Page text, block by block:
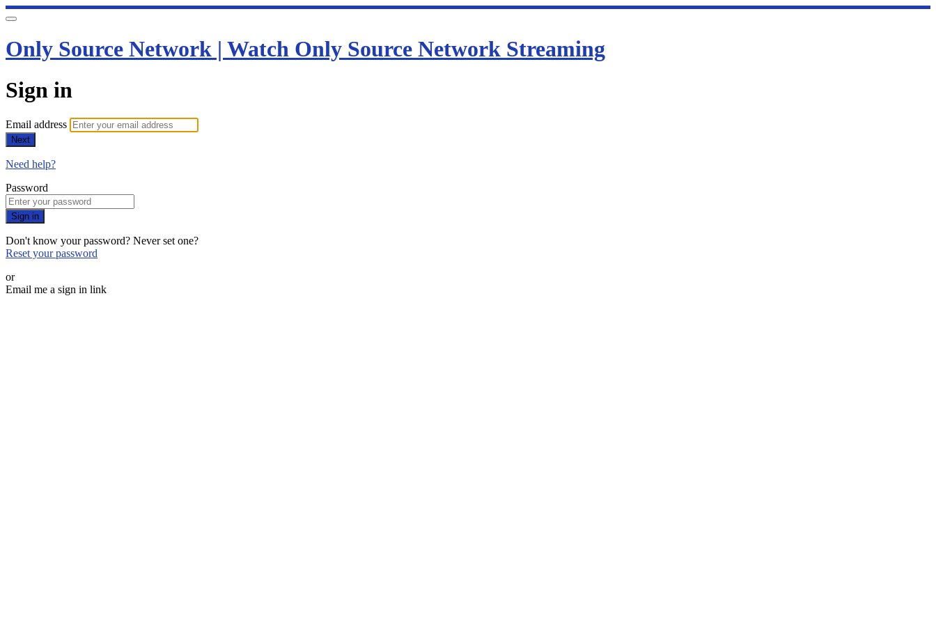
Only Source Network | Watch Only Source Network Streaming
Sign in
Email address
Next
Need help?
Password
Sign in
Don't know your password? Never set one?
Reset your password
or
Email me a sign in link